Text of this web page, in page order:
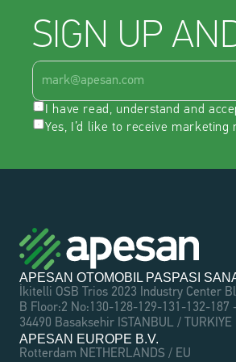
SIGN UP
I have read, understand and
Yes, I’d like to receive
APESAN OTOMOBIL PASPASI
İkitelli OSB Trios 2023 Industry Center
B Floor:2 No:130-128-129-131-132-187
34490 Basaksehir ISTANBUL / TURKIYE
APESAN EUROPE B.V.
Rotterdam NETHERLANDS / EU